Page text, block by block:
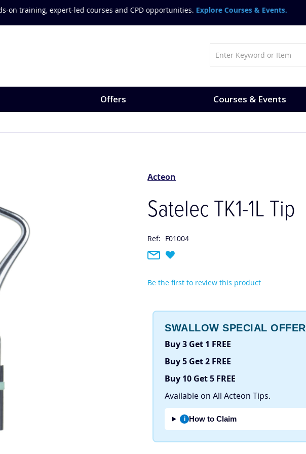
training, expert-led courses and CPD opportunities. Explore Courses & Events.
Offers Courses & Events
Acteon
Satelec TK1-1L Tip
Ref: F01004
Be the first to review this product
SWALLOW SPECIAL OFFER
Buy 3 Get 1 FREE
Buy 5 Get 2 FREE
Buy 10 Get 5 FREE
Available on All Acteon Tips.
i How to Claim